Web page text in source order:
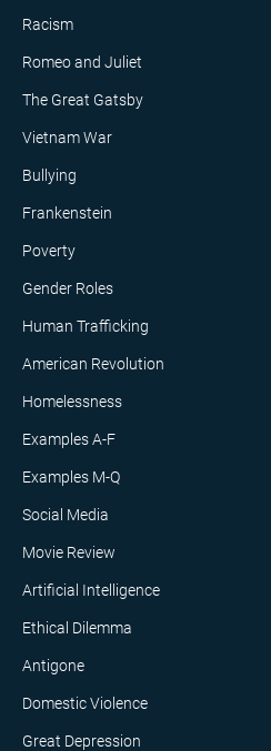
Racism
Romeo and Juliet
The Great Gatsby
Vietnam War
Bullying
Frankenstein
Poverty
Gender Roles
Human Trafficking
American Revolution
Homelessness
Examples A-F
Examples M-Q
Social Media
Movie Review
Artificial Intelligence
Ethical Dilemma
Antigone
Domestic Violence
Great Depression